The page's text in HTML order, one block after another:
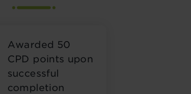
Awarded 50
CPD points upon
successful
completion